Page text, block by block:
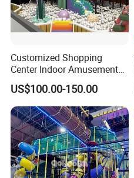
Customized Shopping
Center Indoor Amusement
Park Soft Games Maze
Commercial Children's
Playground Equipment
US$100.00-150.00